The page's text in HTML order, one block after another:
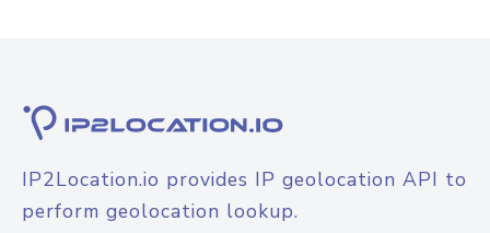
IP2Location.io provides IP geolocation API to
perform geolocation lookup.